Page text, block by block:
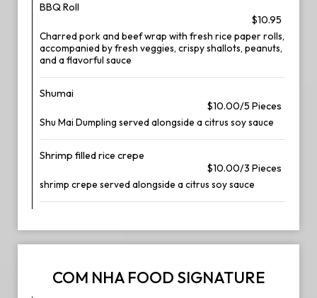
BBQ Roll
$10.95
Charred pork and beef wrap with fresh rice paper rolls,
accompanied by fresh veggies, crispy shallots, peanuts,
and a flavorful sauce
Shumai
$10.00/5 Pieces
Shu Mai Dumpling served alongside a citrus soy sauce
Shrimp filled rice crepe
$10.00/3 Pieces
shrimp crepe served alongside a citrus soy sauce
COM NHA FOOD SIGNATURE